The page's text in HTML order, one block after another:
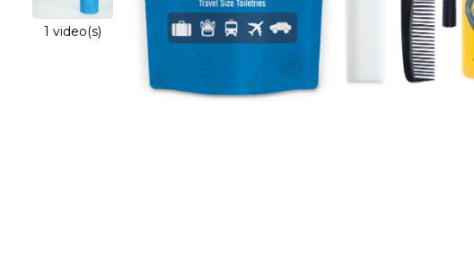
1 video(s)